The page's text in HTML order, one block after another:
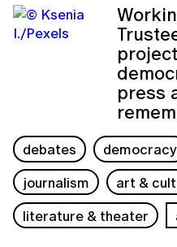
press
debates democracy
journalism
art &
literature & theater